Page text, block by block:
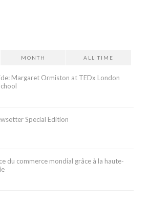
MONTH ALL TIME
Margaret Ormiston at TEDx London
Special Edition
du commerce mondial grâce à la haute-